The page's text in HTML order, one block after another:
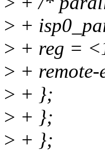
> +
> + reg =
> +
> + };
> + };
> + };